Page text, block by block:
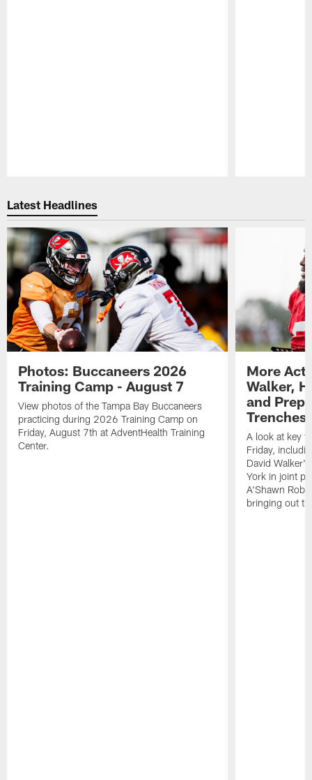
Latest Headlines
Photos: Buccaneers 2026
Training Camp - August 7
View photos of the Tampa Bay Buccaneers
practicing during 2026 Training Camp on
Friday, August 7th at AdventHealth Training
Center.
More
Walker,
and
Trenches
A look at key
Friday,
David
York in joint
A'Shawn
bringing out